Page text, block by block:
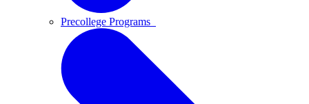
Precollege Programs